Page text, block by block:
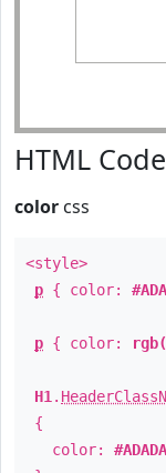
HTML
color css
<style>
p { color:
p { color:
H1 .
{
color: